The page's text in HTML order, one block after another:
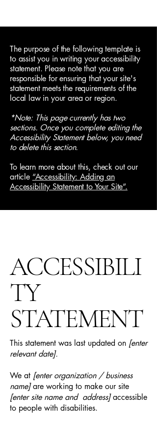
The purpose of the following template is
to assist you in writing your accessibility
statement. Please note that you are
responsible for ensuring that your site's
statement meets the requirements of the
local law in your area or region.
*Note: This page currently has two
sections. Once you complete editing the
Accessibility Statement below, you need
to delete this section.
To learn more about this, check out our
article “Accessibility: Adding an
Accessibility Statement to Your Site”.
ACCESSIBILI
TY
STATEMENT
This statement was last updated on [enter
relevant date].
We at [enter organization / business
name]are working to make our site
[enter site name and address]accessible
to people with disabilities.